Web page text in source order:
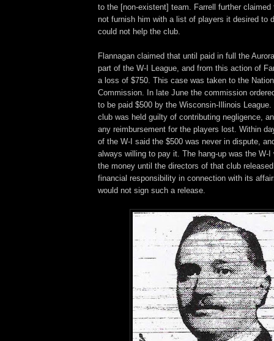
to the [non-existent] team. Farrell further claimed
not furnish him with a list of players it desired to
could not help the club.
Flannagan claimed that until paid in full the
part of the W-I League, and from this action of
a loss of $750. This case was taken to the
Commission. In late June the commission
to be paid $500 by the Wisconsin-Illinois League.
club was held guilty of contributing negligence,
any reimbursement for the players lost. Within
of the W-I said the $500 was never in dispute,
always willing to pay it. The hang-up was the W-I
the money until the directors of that club
financial responsibility in connection with its
would not sign such a release.